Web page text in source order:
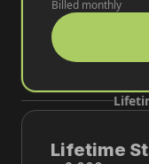
Billed monthly
Lifetime